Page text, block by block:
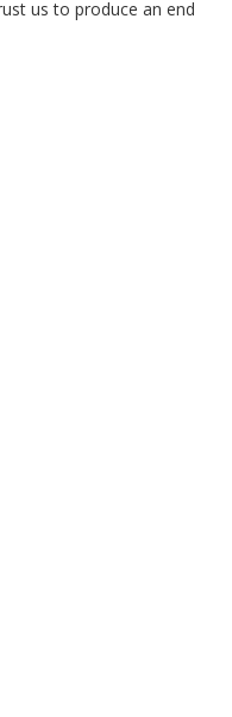
us to produce an end